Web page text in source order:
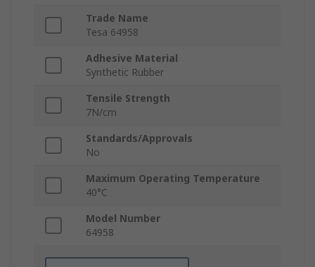
Trade Name
Tesa 64958
Adhesive Material
Synthetic Rubber
Tensile Strength
7N/cm
Standards/Approvals
No
Maximum Operating Temperature
40°C
Model Number
64958